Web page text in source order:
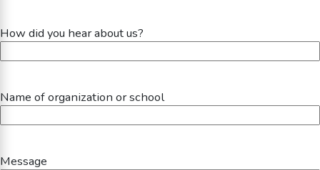
How did you hear about us?
Name of organization or school
Message